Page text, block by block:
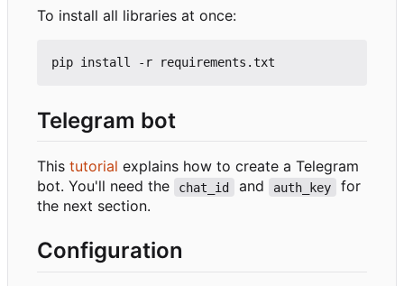
To install all libraries at once:
Telegram bot
This tutorial explains how to create a Telegram
bot. You'll need the
chat_id and auth_key
for
the next section.
Configuration